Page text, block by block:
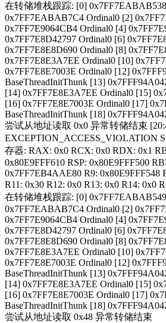
在转储堆栈跟踪: [0]
0x7FF7EABAB7C4 Ordinal0 [2]
0x7FF7E9064CB4 Ordinal0 [4]
0x7FF7E8D42797 Ordinal0 [6]
0x7FF7E8E8D690 Ordinal0 [8]
0x7FF7E8E3A7EE Ordinal0 [10]
0x7FF7E8E7003E Ordinal0 [12]
BaseThreadInitThunk [13]
[14] 0x7FF7E8E3A7EE Ordinal0 [15]
[16] 0x7FF7E8E7003E Ordinal0 [17]
BaseThreadInitThunk [18]
尝试从地址读取 0x0 异常转储结束
EXCEPTION_ACCESS_VIOLATION
存器: RAX: 0x0 RCX: 0x0 RDX: 0x1
0x80E9FFF610 RSP: 0x80E9FFF500
0x7FF7EB4AAE80 R9: 0x80E9FFF548
R11: 0x30 R12: 0x0 R13: 0x0 R14: 0x0
在转储堆栈跟踪: [0]
0x7FF7EABAB7C4 Ordinal0 [2]
0x7FF7E9064CB4 Ordinal0 [4]
0x7FF7E8D42797 Ordinal0 [6]
0x7FF7E8E8D690 Ordinal0 [8]
0x7FF7E8E3A7EE Ordinal0 [10]
0x7FF7E8E7003E Ordinal0 [12]
BaseThreadInitThunk [13]
[14] 0x7FF7E8E3A7EE Ordinal0 [15]
[16] 0x7FF7E8E7003E Ordinal0 [17]
BaseThreadInitThunk [18]
尝试从地址读取 0x48 异常转储结束